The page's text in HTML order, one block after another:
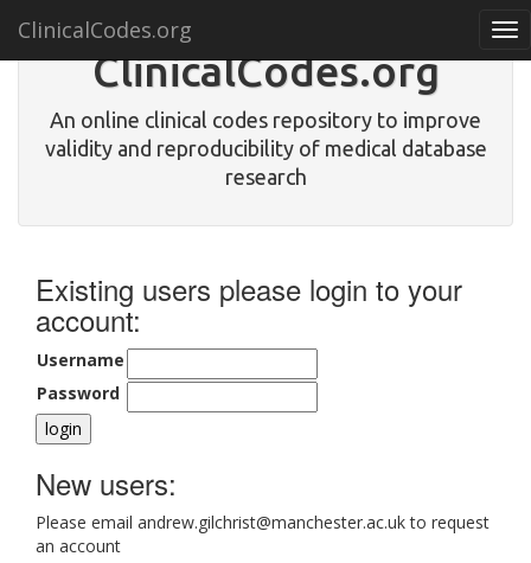
ClinicalCodes.org
ClinicalCodes.org
An online clinical codes repository to improve
validity and reproducibility of medical database
research
Existing users please login to your
account:
Username
Password
New users:
Please email andrew.gilchrist@manchester.ac.uk to request
an account